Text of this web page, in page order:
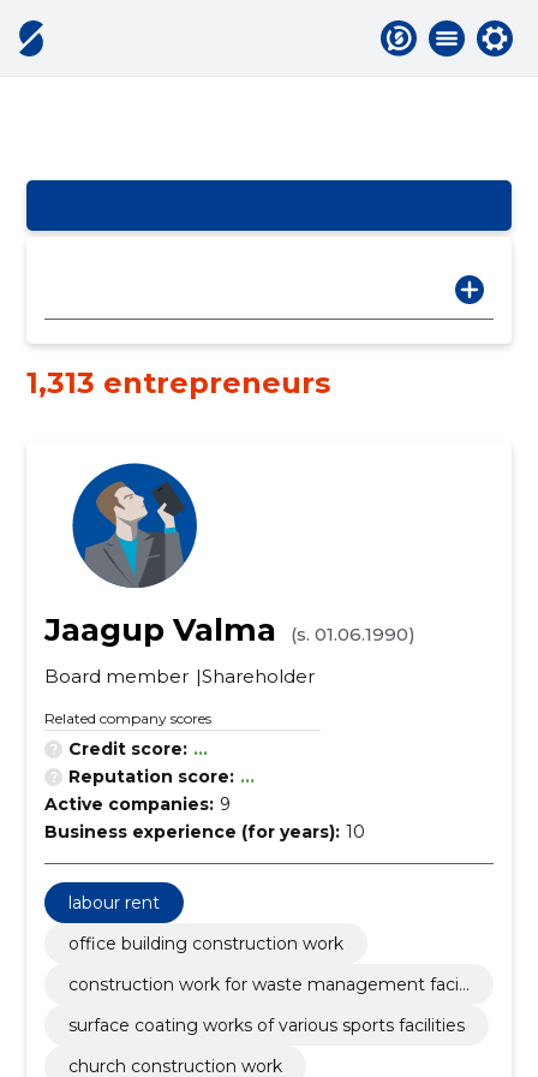
1,313 entrepreneurs
Jaagup Valma
(s. 01.06.1990)
Board member Shareholder
Related company scores
Credit score: ...
Reputation score: ...
Active companies: 9
Business experience (for years): 10
labour rent
office building construction work
construction work for waste management facili
surface coating works of various sports facilities
church construction work